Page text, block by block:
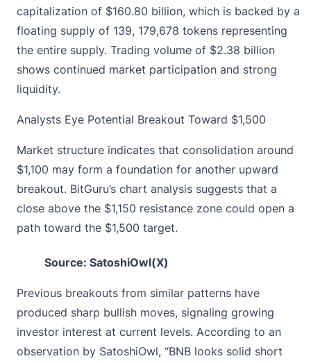
capitalization of $160.80 billion, which is backed by a
floating supply of 139, 179,678 tokens representing
the entire supply. Trading volume of $2.38 billion
shows continued market participation and strong
liquidity.
Analysts Eye Potential Breakout Toward $1,500
Market structure indicates that consolidation around
$1,100 may form a foundation for another upward
breakout. BitGuru’s chart analysis suggests that a
close above the $1,150 resistance zone could open a
path toward the $1,500 target.
Source: SatoshiOwl(X)
Previous breakouts from similar patterns have
produced sharp bullish moves, signaling growing
investor interest at current levels. According to an
observation by SatoshiOwl, “BNB looks solid short